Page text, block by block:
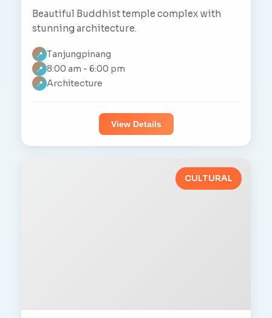
Beautiful Buddhist temple complex with
stunning architecture.
📍 Tanjungpinang
📍 8:00 am - 6:00 pm
📍 Architecture
View Details
CULTURAL